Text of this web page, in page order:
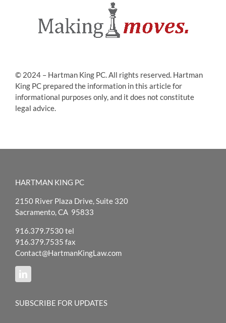
© 2024 – Hartman King PC. All rights reserved. Hartman
King PC prepared the information in this article for
informational purposes only, and it does not constitute
legal advice.
HARTMAN KING PC
2150 River Plaza Drive, Suite 320
Sacramento, CA 95833
916.379.7530 tel
916.379.7535 fax
Contact@HartmanKingLaw.com
SUBSCRIBE FOR UPDATES